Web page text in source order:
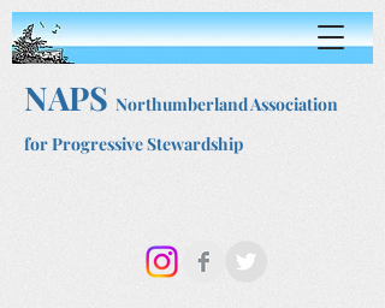
NAPS Northumberland Association
for Progressive Stewardship